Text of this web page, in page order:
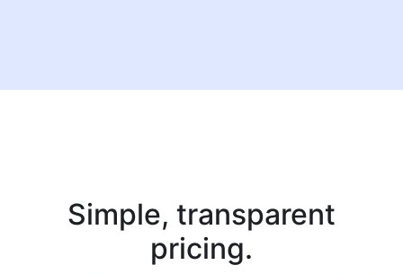
Simple, transparent
pricing.